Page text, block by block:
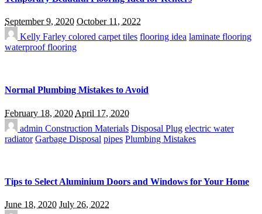
September 9, 2020 October 11, 2022
Kelly Farley colored carpet tiles flooring idea laminate flooring
waterproof flooring
Normal Plumbing Mistakes to Avoid
February 18, 2020 April 17, 2020
admin Construction Materials Disposal Plug electric water
radiator Garbage Disposal pipes Plumbing Mistakes
Tips to Select Aluminium Doors and Windows for Your Home
June 18, 2020 July 26, 2022